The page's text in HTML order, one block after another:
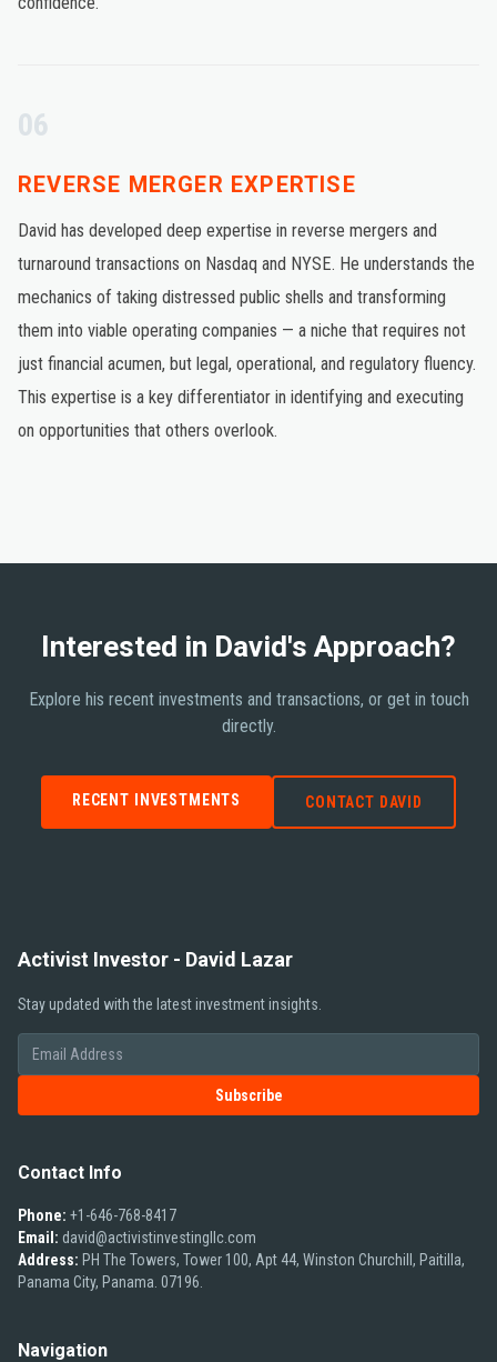
06
REVERSE MERGER EXPERTISE
David has developed deep expertise in reverse mergers and
turnaround transactions on Nasdaq and NYSE. He understands the
mechanics of taking distressed public shells and transforming
them into viable operating companies — a niche that requires not
just financial acumen, but legal, operational, and regulatory fluency.
This expertise is a key differentiator in identifying and executing
on opportunities that others overlook.
Interested in David's Approach?
Explore his recent investments and transactions, or get in touch
directly.
RECENT INVESTMENTS CONTACT DAVID
Activist Investor - David Lazar
Stay updated with the latest investment insights.
Subscribe
Contact Info
Phone: +1-646-768-8417
Email: david@activistinvestingllc.com
Address: PH The Towers, Tower 100, Apt 44, Winston Churchill, Paitilla,
Panama City, Panama. 07196.
Navigation